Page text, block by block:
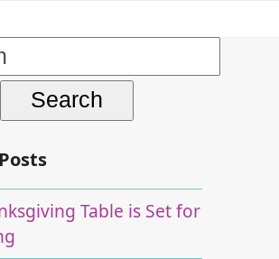
Table is Set for